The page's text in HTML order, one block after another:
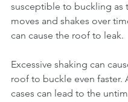
susceptible to buckling as
moves and shakes over
can cause the roof to leak.
Excessive shaking can
roof to buckle even faster.
cases can lead to the